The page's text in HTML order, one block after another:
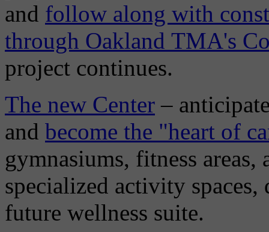
and follow along with
through Oakland TMA's
project continues.
The new Center –
and become the "heart of
gymnasiums, fitness
specialized activity
future wellness suite.